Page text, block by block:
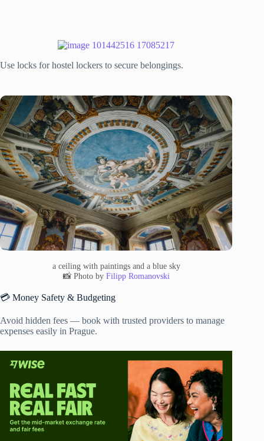
Use locks for hostel lockers to secure belongings.
a ceiling with paintings and a blue sky
📸 Photo by Filipp Romanovski
💳 Money Safety & Budgeting
Avoid hidden fees — book with trusted providers to manage
expenses easily in Prague.